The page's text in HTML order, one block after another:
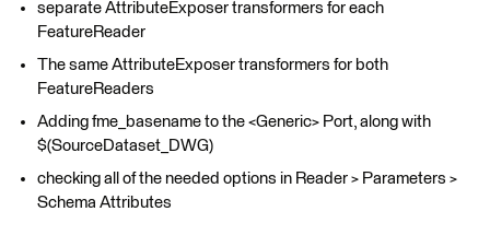
separate AttributeExposer transformers for each
FeatureReader
The same AttributeExposer transformers for both
FeatureReaders
Adding fme_basename to the <Generic> Port, along with
$(SourceDataset_DWG)
checking all of the needed options in Reader > Parameters >
Schema Attributes